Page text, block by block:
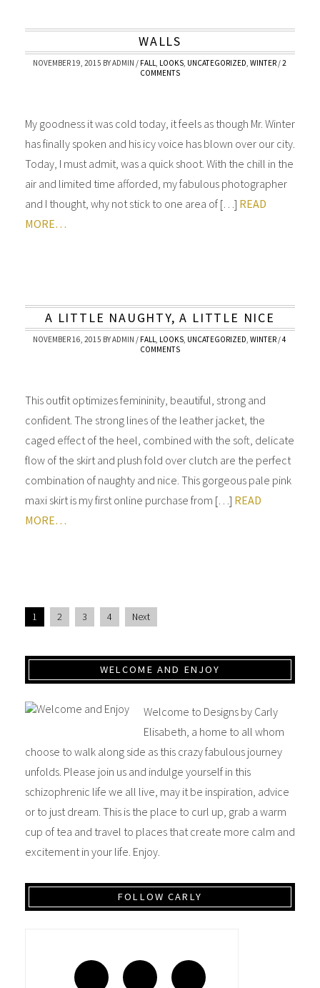
WALLS
NOVEMBER 19, 2015 BYADMIN / FALL, LOOKS, UNCATEGORIZED,WINTER /2
COMMENTS
My goodness it was cold today, it feels as though Mr. Winter
has finally spoken and his icy voice has blown over our city.
Today, I must admit, was a quick shoot. With the chill in the
air and limited time afforded, my fabulous photographer
and I thought, why not stick to one area of […] READ
MORE…
A LITTLE NAUGHTY, A LITTLE NICE
NOVEMBER 16, 2015 BYADMIN / FALL, LOOKS, UNCATEGORIZED,WINTER /4
COMMENTS
This outfit optimizes femininity, beautiful, strong and
confident. The strong lines of the leather jacket, the
caged effect of the heel, combined with the soft, delicate
flow of the skirt and plush fold over clutch are the perfect
combination of naughty and nice. This gorgeous pale pink
maxi skirt is my first online purchase from […] READ
MORE…
1 2 3 4 Next
WELCOME AND ENJOY
Welcome to Designs by Carly
Elisabeth, a home to all whom
choose to walk along side as this crazy fabulous journey
unfolds. Please join us and indulge yourself in this
schizophrenic life we all live, may it be inspiration, advice
or to just dream. This is the place to curl up, grab a warm
cup of tea and travel to places that create more calm and
excitement in your life. Enjoy.
FOLLOW CARLY